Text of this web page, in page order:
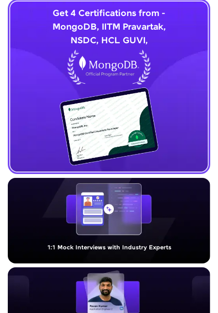
1:1 Mock Interviews with Industry Experts
Get 4 Certifications from -
MongoDB, IITM Pravartak,
NSDC, HCL GUVI,